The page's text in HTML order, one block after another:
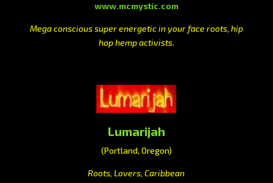
www.mcmystic.com
Mega conscious super energetic in your face roots, hip
hop hemp activists.
Lumarijah
(Portland, Oregon)
Roots, Lovers, Caribbean